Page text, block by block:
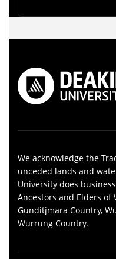
We acknowledge the
unceded lands and
University does
Ancestors and Elders of
Gunditjmara Country,
Wurrung Country.